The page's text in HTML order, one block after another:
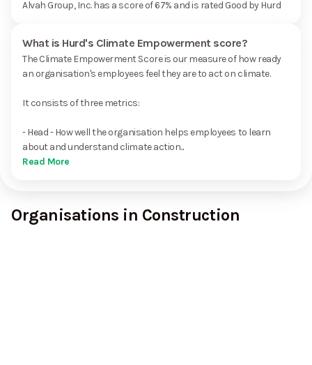
Alvah Group, Inc. has a score of 67% and is rated Good by Hurd
What is Hurd's Climate Empowerment score?
The Climate Empowerment Score is our measure of how ready
an organisation's employees feel they are to act on climate.
It consists of three metrics:
- Head - How well the organisation helps employees to learn
about and understand climate action...
Read More
Organisations in Construction